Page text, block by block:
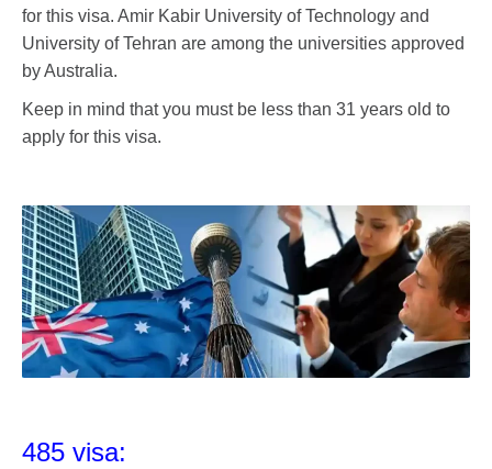
for this visa. Amir Kabir University of Technology and
University of Tehran are among the universities approved
by Australia.
Keep in mind that you must be less than 31 years old to
apply for this visa.
485 visa: